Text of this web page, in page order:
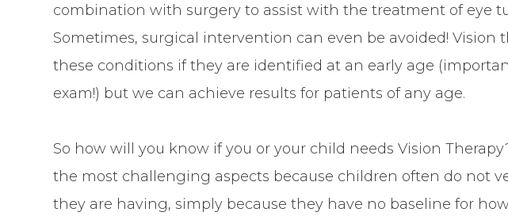
combination with surgery to assist with the treatment of eye
Sometimes, surgical intervention can even be avoided! Vision
these conditions if they are identified at an early age
exam!) but we can achieve results for patients of any age.
So how will you know if you or your child needs Vision
the most challenging aspects because children often do not
they are having, simply because they have no baseline for